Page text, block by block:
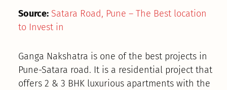
Source: Satara Road, Pune – The Best location
to Invest in
Ganga Nakshatra is one of the best projects in
Pune-Satara road. It is a residential project that
offers 2 & 3 BHK luxurious apartments with the